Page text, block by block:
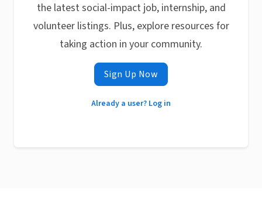
the latest social-impact job, internship, and
volunteer listings. Plus, explore resources for
taking action in your community.
Sign Up Now
Already a user? Log in